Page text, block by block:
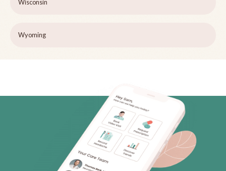
Wisconsin
Wyoming